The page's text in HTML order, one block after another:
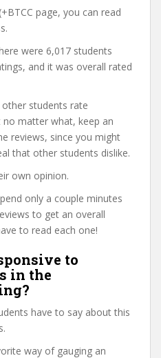
page, you can read
were 6,017 students
and it was overall rated
students rate
no matter what, keep an
reviews, since you might
that other students dislike.
own opinion.
only a couple minutes
to get an overall
to read each one!
to
in the
have to say about this
way of gauging an